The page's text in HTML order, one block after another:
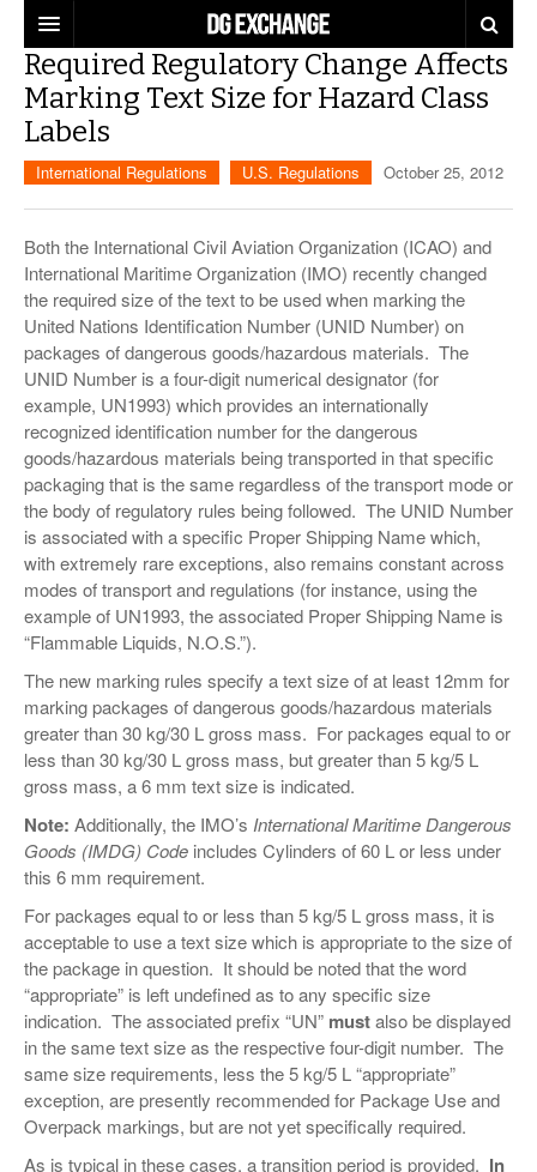
REGULATIONS
U.S. REGULATIONS
INTERNATIONAL REGULATIONS
DG DIGEST
ARTICLES
SUPPLY CHAIN MOVES
WEEKLY REPORTS
TOPICS
LITHIUM BATTERIES
TRAINING
INDUSTRY INNOVATIONS
INFOGRAPHICS
INFOGRAPHICS
MORE
DANGEROUS GOODS REPORTS
HAZMAT HUMOR
EVENTS
VIDEOS
SURVEYS
EXPLORE LABELMASTER.COM
Required Regulatory Change Affects
Marking Text Size for Hazard Class
Labels
International Regulations U.S. Regulations October 25, 2012
Both the International Civil Aviation Organization (ICAO) and
International Maritime Organization (IMO) recently changed
the required size of the text to be used when marking the
United Nations Identification Number (UNID Number) on
packages of dangerous goods/hazardous materials. The
UNID Number is a four-digit numerical designator (for
example, UN1993) which provides an internationally
recognized identification number for the dangerous
goods/hazardous materials being transported in that specific
packaging that is the same regardless of the transport mode or
the body of regulatory rules being followed. The UNID Number
is associated with a specific Proper Shipping Name which,
with extremely rare exceptions, also remains constant across
modes of transport and regulations (for instance, using the
example of UN1993, the associated Proper Shipping Name is
“Flammable Liquids, N.O.S.”).
The new marking rules specify a text size of at least 12mm for
marking packages of dangerous goods/hazardous materials
greater than 30 kg/30 L gross mass. For packages equal to or
less than 30 kg/30 L gross mass, but greater than 5 kg/5 L
gross mass, a 6 mm text size is indicated.
Note: Additionally, the IMO’s International Maritime Dangerous
Goods (IMDG) Code includes Cylinders of 60 L or less under
this 6 mm requirement.
For packages equal to or less than 5 kg/5 L gross mass, it is
acceptable to use a text size which is appropriate to the size of
the package in question. It should be noted that the word
“appropriate” is left undefined as to any specific size
indication. The associated prefix “UN” mustalso be displayed
in the same text size as the respective four-digit number. The
same size requirements, less the 5 kg/5 L “appropriate”
exception, are presently recommended for Package Use and
Overpack markings, but are not yet specifically required.
As is typical in these cases, a transition period is provided. In